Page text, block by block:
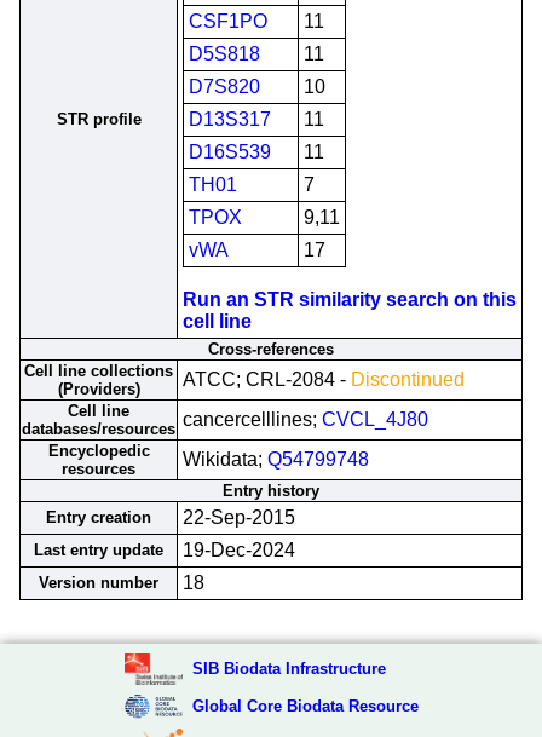
STR profile
CSF1PO
11
D5S818
11
D7S820
10
D13S317
11
D16S539
11
TH01
7
TPOX
9,11
vWA
17
Run an STR similarity search on this
cell line
Cross-references
Cell line collections
(Providers)
ATCC; CRL-2084 - Discontinued
Cell line
databases/resources cancercelllines; CVCL_4J80
Encyclopedic
resources
Wikidata; Q54799748
Entry history
Entry creation
22-Sep-2015
Last entry update 19-Dec-2024
Version number 18
SIB Biodata Infrastructure
Global Core Biodata Resource